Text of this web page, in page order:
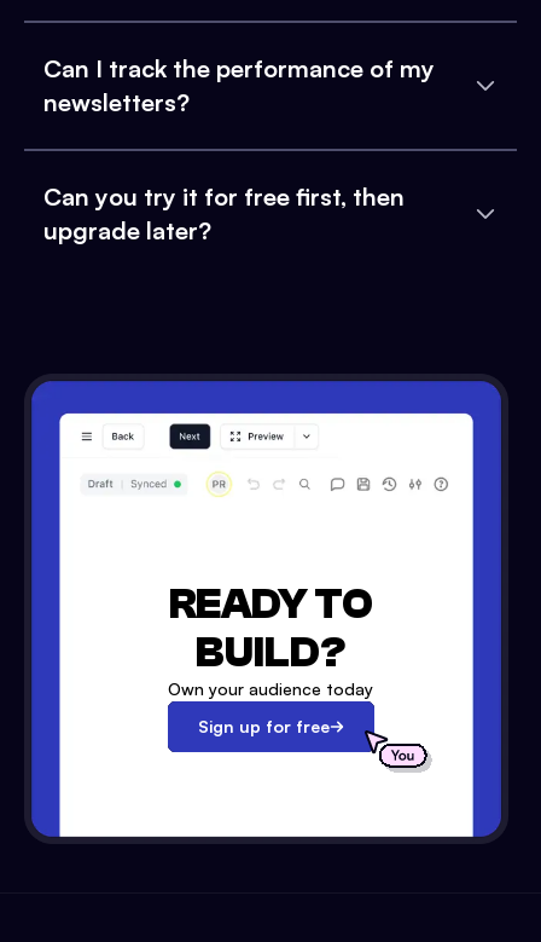
Can I track the performance of my
newsletters?
Can you try it for free first, then
upgrade later?
READY TO
BUILD?
Own your audience today
Sign up for free